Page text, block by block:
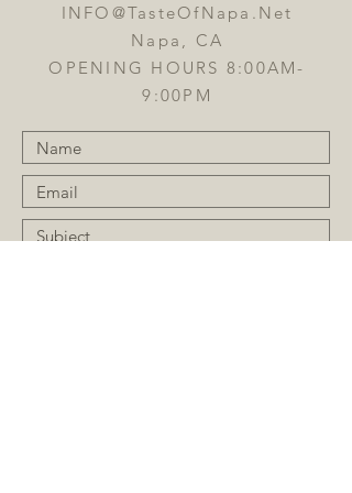
INFO@TasteOfNapa.Net
Napa, CA
OPENING HOURS 8:00AM-
9:00PM